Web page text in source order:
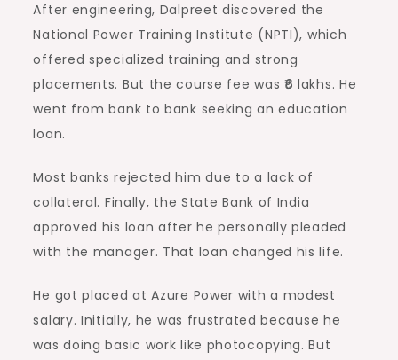
After engineering, Dalpreet discovered the
National Power Training Institute (NPTI), which
offered specialized training and strong
placements. But the course fee was ₹6 lakhs. He
went from bank to bank seeking an education
loan.
Most banks rejected him due to a lack of
collateral. Finally, the State Bank of India
approved his loan after he personally pleaded
with the manager. That loan changed his life.
He got placed at Azure Power with a modest
salary. Initially, he was frustrated because he
was doing basic work like photocopying. But